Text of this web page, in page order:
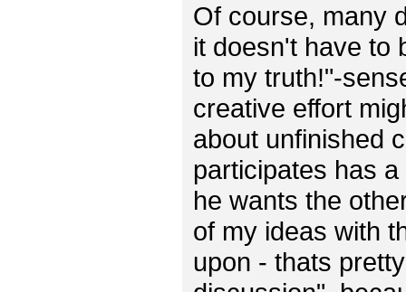
Of course, many
it doesn't have to
to my truth!"-
creative effort
about unfinished
participates has
he wants the
of my ideas with
upon - thats